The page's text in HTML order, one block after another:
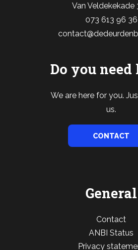
Van Veldekekade
073 613 96 36
Do you need
We are here for you.
us.
CONTACT
General
Contact
ANBI Status
Privacy